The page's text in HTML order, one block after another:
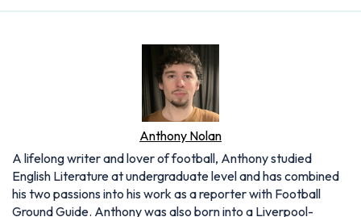
Anthony Nolan
A lifelong writer and lover of football, Anthony studied
English Literature at undergraduate level and has combined
his two passions into his work as a reporter with Football
Ground Guide. Anthony was also born into a Liverpool-